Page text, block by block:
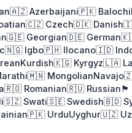
🇦🇿 Azerbaijani🇵🇰 Balochi
🇨🇿 Czech🇩🇰 Danish
🇬🇪 Georgian🇩🇪 German
🇳🇬 Igbo🇵🇭 Ilocano🇮🇩
Kurdish🇰🇬 Kyrgyz🇱🇦
🇲🇳 MongolianNavajo
🇷🇴 Romanian🇷🇺 Russian
🇸🇿 Swati🇸🇪 Swedish🇧🇩
🇵🇰 UrduUyghur🇺🇿